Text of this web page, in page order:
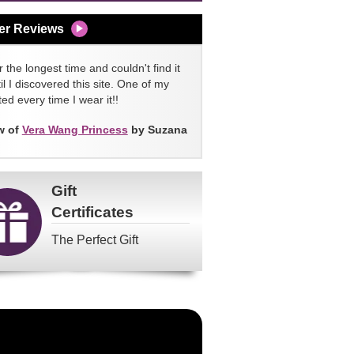
Reviews
the longest time and couldn't find it
I discovered this site. One of my
every time I wear it!!
of Vera Wang Princess by Suzana
Gift
Certificates
The Perfect Gift